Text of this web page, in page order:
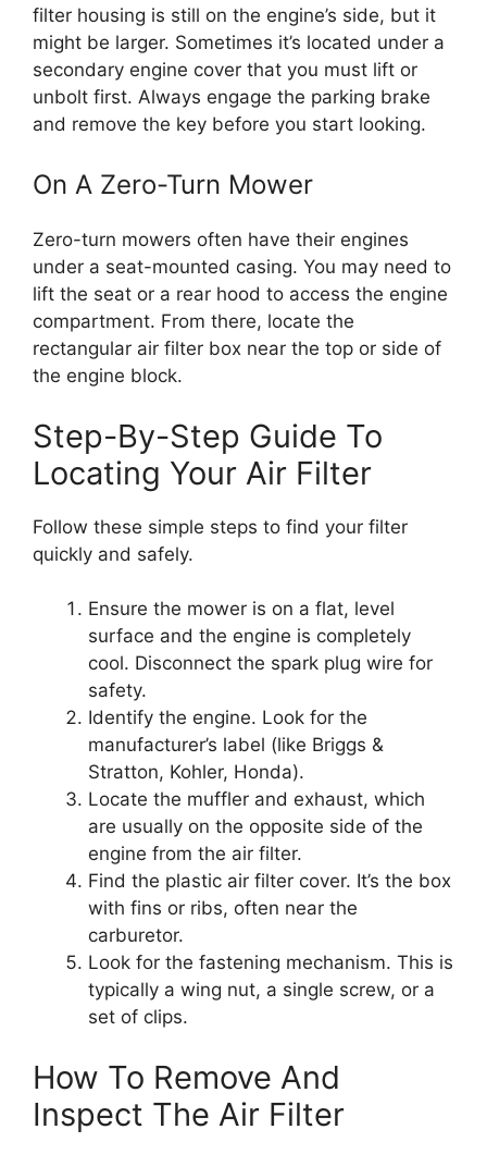
filter housing is still on the engine’s side, but it
might be larger. Sometimes it’s located under a
secondary engine cover that you must lift or
unbolt first. Always engage the parking brake
and remove the key before you start looking.
On A Zero-Turn Mower
Zero-turn mowers often have their engines
under a seat-mounted casing. You may need to
lift the seat or a rear hood to access the engine
compartment. From there, locate the
rectangular air filter box near the top or side of
the engine block.
Step-By-Step Guide To
Locating Your Air Filter
Follow these simple steps to find your filter
quickly and safely.
Ensure the mower is on a flat, level
surface and the engine is completely
cool. Disconnect the spark plug wire for
safety.
Identify the engine. Look for the
manufacturer’s label (like Briggs &
Stratton, Kohler, Honda).
Locate the muffler and exhaust, which
are usually on the opposite side of the
engine from the air filter.
Find the plastic air filter cover. It’s the box
with fins or ribs, often near the
carburetor.
Look for the fastening mechanism. This is
typically a wing nut, a single screw, or a
set of clips.
How To Remove And
Inspect The Air Filter